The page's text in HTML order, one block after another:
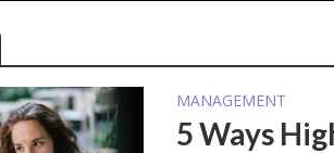
MANAGEMENT
5 Ways